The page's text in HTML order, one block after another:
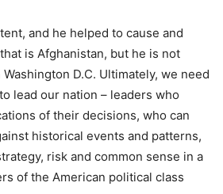
and he helped to cause and
is Afghanistan, but he is not
D.C. Ultimately, we need
lead our nation – leaders who
of their decisions, who can
historical events and patterns,
risk and common sense in a
of the American political class